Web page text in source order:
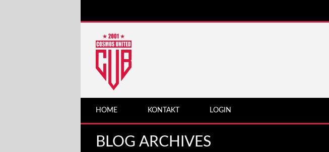
HOME KONTAKT LOGIN
BLOG ARCHIVES